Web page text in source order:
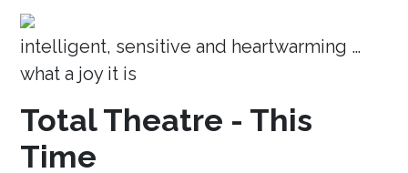
intelligent, sensitive and heartwarming …
what a joy it is
Total Theatre - This
Time